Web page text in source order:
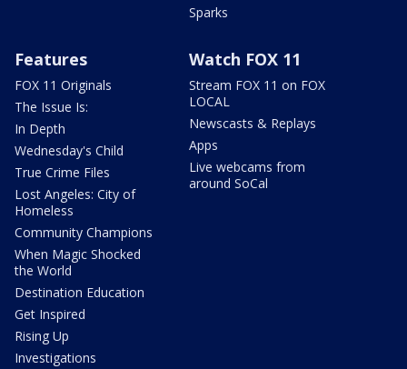
Sparks
Features
FOX 11 Originals
The Issue Is:
In Depth
Wednesday's Child
True Crime Files
Lost Angeles: City of
Homeless
Community Champions
When Magic Shocked
the World
Destination Education
Get Inspired
Rising Up
Investigations
Watch FOX 11
Stream FOX 11 on FOX
LOCAL
Newscasts & Replays
Apps
Live webcams from
around SoCal